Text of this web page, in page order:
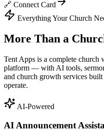
🔗 Connect Card
Everything Your Church
More Than a
Tent Apps is a complete church
platform — with AI tools,
and church growth services
operate.
AI-Powered
AI Announcement